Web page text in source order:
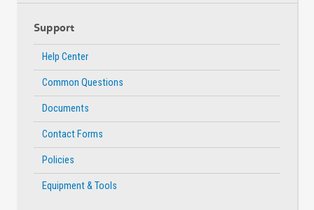
Support
Help Center
Common Questions
Documents
Contact Forms
Policies
Equipment & Tools